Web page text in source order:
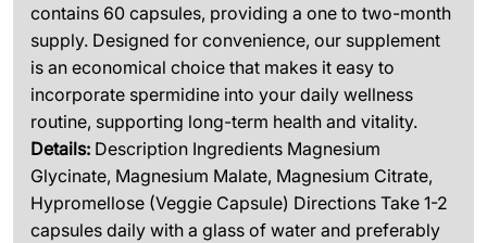
contains 60 capsules, providing a one to two-month
supply. Designed for convenience, our supplement
is an economical choice that makes it easy to
incorporate spermidine into your daily wellness
routine, supporting long-term health and vitality.
Details: Description Ingredients Magnesium
Glycinate, Magnesium Malate, Magnesium Citrate,
Hypromellose (Veggie Capsule) Directions Take 1-2
capsules daily with a glass of water and preferably